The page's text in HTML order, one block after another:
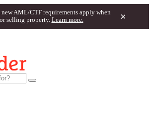
AML/CTF requirements apply when
selling property. Learn more. ×